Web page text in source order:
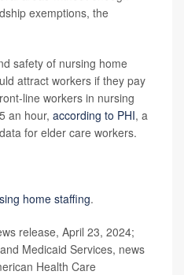
exemptions, the
safety of nursing home
attract workers if they pay
line workers in nursing
an hour, according to PHI, a
for elder care workers.
home staffing.
release, April 23, 2024;
Medicaid Services, news
Health Care